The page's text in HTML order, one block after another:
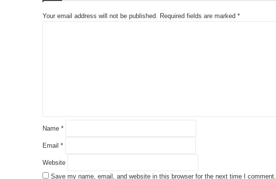
Your email address will not be published. Required fields are marked *
Name *
Email *
Website
Save my name, email, and website in this browser for the next time I comment.